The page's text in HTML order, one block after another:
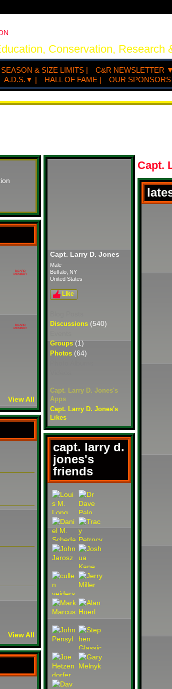
Conservation, Research
SEASON & SIZE LIMITS | C&R NEWSLETTER
A.D.S.▼ | HALL OF FAME | OUR SPONSORS
BOARD
MEMBER
BOARD
MEMBER
View All
View All
Capt. Larry D. Jones
Male
Buffalo, NY
United States
Like
Discussions (540)
Groups(1)
Photos (64)
Capt. Larry D. Jones's
Apps
Capt. Larry D. Jones's
Likes
capt. larry d.
jones's
friends
Capt.